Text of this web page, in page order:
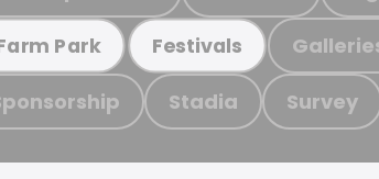
Park Festivals
Stadia Survey